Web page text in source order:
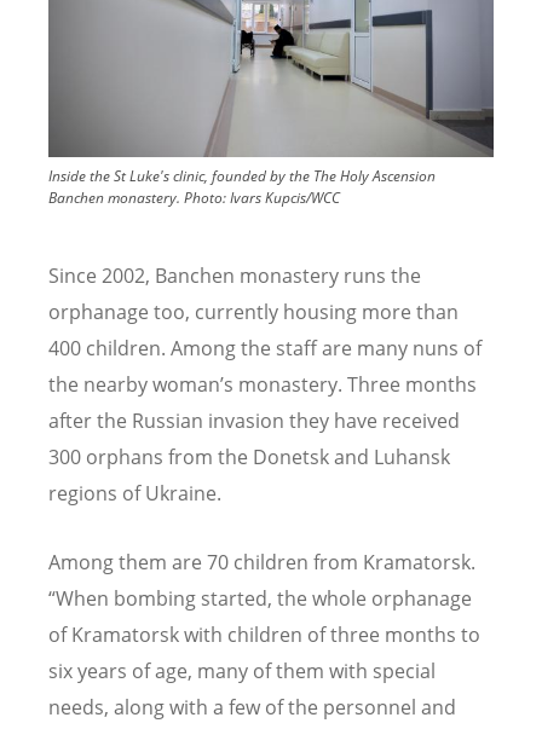
Inside the St Luke's clinic, founded by the The Holy Ascension
Banchen monastery. Photo:Ivars Kupcis/WCC
Since 2002, Banchen monastery runs the
orphanage too, currently housing more than
400 children. Among the staff are many nuns of
the nearby woman’s monastery. Three months
after the Russian invasion they have received
300 orphans from the Donetsk and Luhansk
regions of Ukraine.
Among them are 70 children from Kramatorsk.
“When bombing started, the whole orphanage
of Kramatorsk with children of three months to
six years of age, many of them with special
needs, along with a few of the personnel and